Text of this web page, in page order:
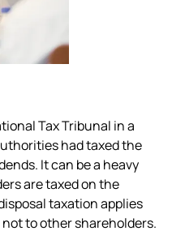
Tax Tribunal in a
had taxed the
It can be a heavy
are taxed on the
taxation applies
to other shareholders.